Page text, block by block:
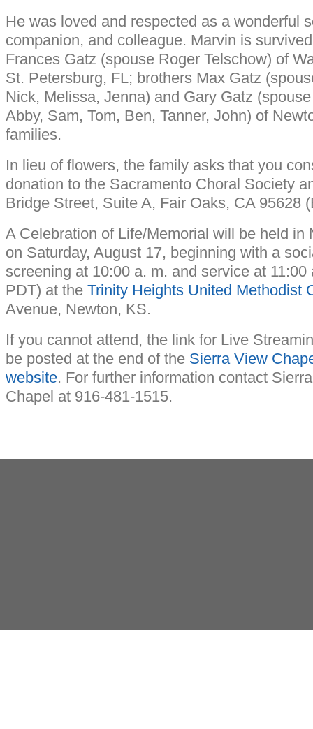
He was loved and respected as a wonderful
companion, and colleague. Marvin is
Frances Gatz (spouse Roger Telschow) of
St. Petersburg, FL; brothers Max Gatz
Nick, Melissa, Jenna) and Gary Gatz
Abby, Sam, Tom, Ben, Tanner, John) of
families.
In lieu of flowers, the family asks that you
donation to the Sacramento Choral Society
Bridge Street, Suite A, Fair Oaks, CA 95628
A Celebration of Life/Memorial will be held in
on Saturday, August 17, beginning with a
screening at 10:00 a. m. and service at 11:00
PDT) at the Trinity Heights United Methodist
Avenue, Newton, KS.
If you cannot attend, the link for Live
be posted at the end of the Sierra View
website. For further information contact
Chapel at 916-481-1515.